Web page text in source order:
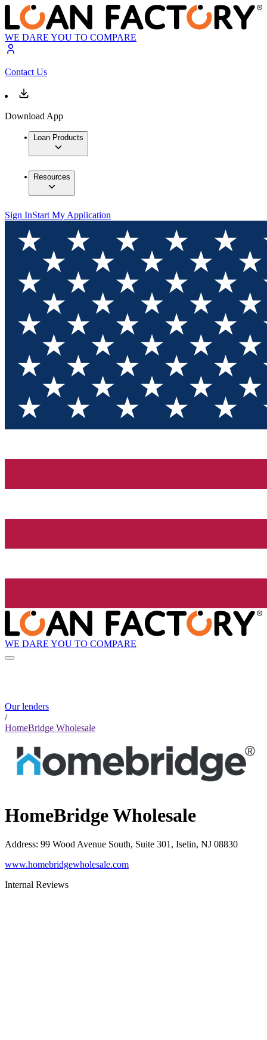
WE DARE YOU TO COMPARE
Contact Us
Download App
Loan Products
Resources
Sign InStart My Application
WE DARE YOU TO COMPARE
Our lenders
/
HomeBridge Wholesale
HomeBridge Wholesale
Address: 99 Wood Avenue South, Suite 301, Iselin, NJ 08830
www.homebridgewholesale.com
Internal Reviews